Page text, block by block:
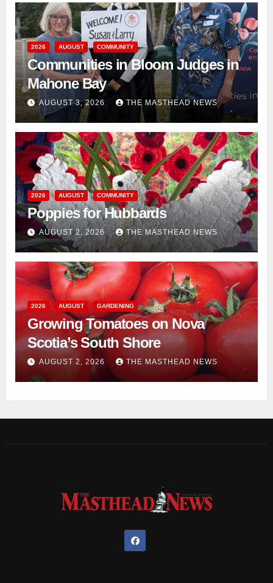
2026 AUGUST COMMUNITY
Communities in Bloom Judges in
Mahone Bay
AUGUST 3, 2026 THE MASTHEAD NEWS
2026 AUGUST COMMUNITY
Poppies for Hubbards
AUGUST 2, 2026 THE MASTHEAD NEWS
2026 AUGUST GARDENING
Growing Tomatoes on Nova
Scotia’s South Shore
AUGUST 2, 2026 THE MASTHEAD NEWS